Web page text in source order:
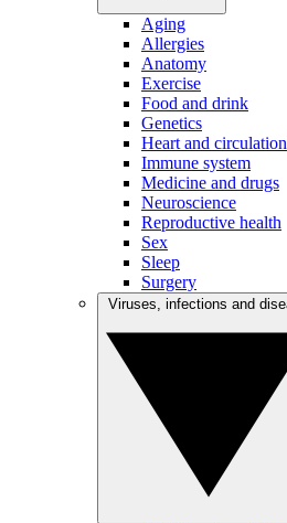
Aging
Allergies
Anatomy
Exercise
Food and drink
Genetics
Heart and circulation
Immune system
Medicine and drugs
Neuroscience
Reproductive health
Sex
Sleep
Surgery